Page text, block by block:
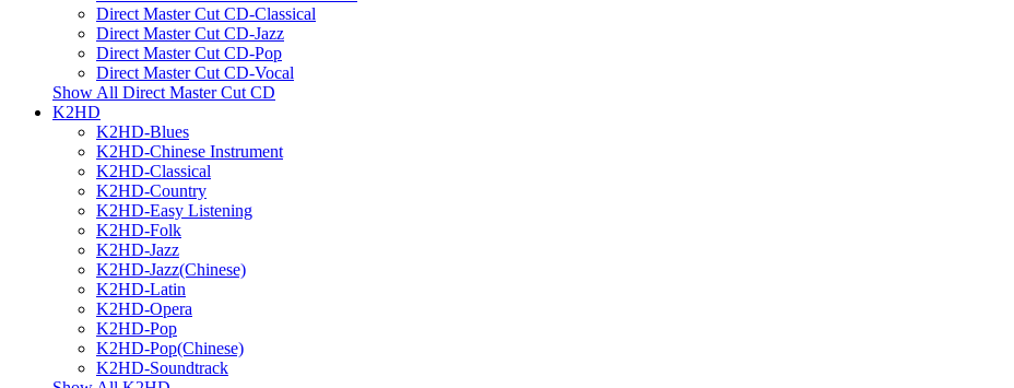
Direct Master Cut CD-Classical
Direct Master Cut CD-Jazz
Direct Master Cut CD-Pop
Direct Master Cut CD-Vocal
Show All Direct Master Cut CD
K2HD
K2HD-Blues
K2HD-Chinese Instrument
K2HD-Classical
K2HD-Country
K2HD-Easy Listening
K2HD-Folk
K2HD-Jazz
K2HD-Jazz(Chinese)
K2HD-Latin
K2HD-Opera
K2HD-Pop
K2HD-Pop(Chinese)
K2HD-Soundtrack